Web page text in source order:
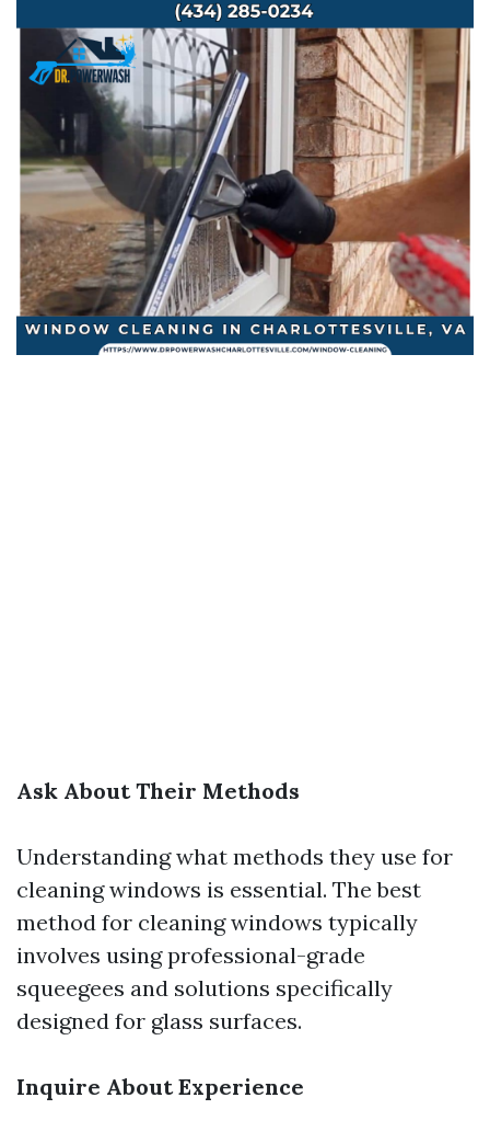
Ask About Their Methods
Understanding what methods they use for
cleaning windows is essential. The best
method for cleaning windows typically
involves using professional-grade
squeegees and solutions specifically
designed for glass surfaces.
Inquire About Experience